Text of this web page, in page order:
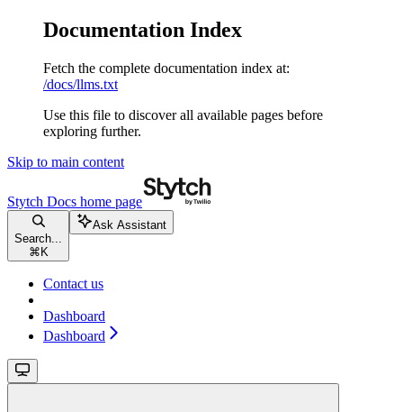
Documentation Index
Fetch the complete documentation index at:
/docs/llms.txt
Use this file to discover all available pages before
exploring further.
Skip to main content
Stytch Docs home page
Search...
⌘ K
Ask Assistant
Contact us
Dashboard
Dashboard